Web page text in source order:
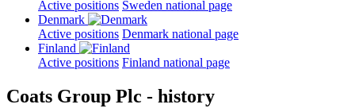
Active positions Sweden national page
Denmark
Active positions Denmark national page
Finland
Active positions Finland national page
Coats Group Plc - history